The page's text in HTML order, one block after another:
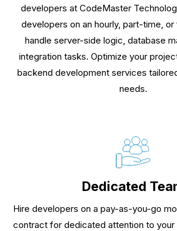
developers at CodeMaster
developers on an hourly, part-time,
handle server-side logic, database
integration tasks. Optimize your
backend development services
needs.
Dedicated
Hire developers on a pay-as-you-go
contract for dedicated attention to your